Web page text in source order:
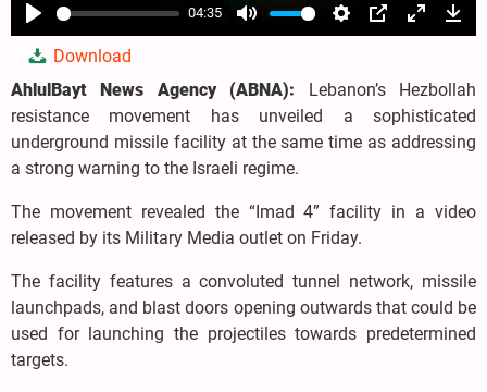
Play
04:35
Mute Settings
PIP Enter
Download
AhlulBayt News Agency (ABNA): Lebanon’s Hezbollah
resistance movement has unveiled a sophisticated
underground missile facility at the same time as addressing
a strong warning to the Israeli regime.
The movement revealed the “Imad 4” facility in a video
released by its Military Media outlet on Friday.
The facility features a convoluted tunnel network, missile
launchpads, and blast doors opening outwards that could be
used for launching the projectiles towards predetermined
targets.